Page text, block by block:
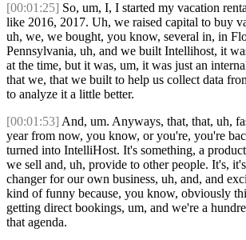
[00:01:25] So, um, I, I started my vacation
like 2016, 2017. Uh, we raised capital to buy
uh, we, we bought, you know, several in, in
Pennsylvania, uh, and we built Intellihost, it
at the time, but it was, um, it was just an
that we, that we built to help us collect data
to analyze it a little better.
[00:01:53] And, um. Anyways, that, that, uh,
year from now, you know, or you're, you're
turned into IntelliHost. It's something, a
we sell and, uh, provide to other people. It's,
changer for our own business, uh, and, and
kind of funny because, you know, obviously
getting direct bookings, um, and we're a
that agenda.